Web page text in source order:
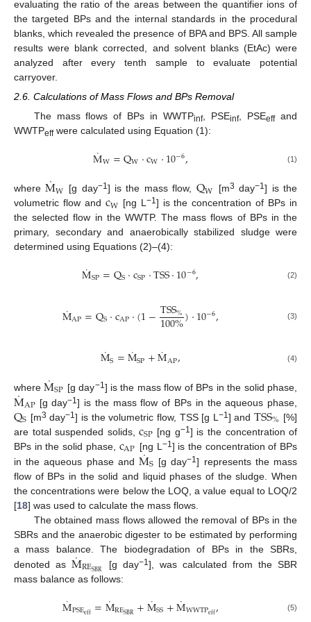
evaluating the ratio of the areas between the quantifier ions of
the targeted BPs and the internal standards in the procedural
blanks, which revealed the presence of BPA and BPS. All sample
results were blank corrected, and solvent blanks (EtAc) were
analyzed after every tenth sample to evaluate potential
carryover.
2.6. Calculations of Mass Flows and BPs Removal
The mass flows of BPs in WWTPinf, PSEinf, PSEeffand
WWTPeffwere calculated using Equation (1):
M
˙W=QW·cW·10−6, (1)
whereM
˙W [g day−1] is the mass flow, QW [m3 day−1] is the
volumetric flow and cW [ng L−1] is the concentration of BPs in
the selected flow in the WWTP. The mass flows of BPs in the
primary, secondary and anaerobically stabilized sludge were
determined using Equations (2)–(4):
M
˙SP=QS·cSP·TSS·10−6, (2)
M
˙AP=QS·cAP·(1−TSS%
100%)·10−6, (3)
M
˙S=M
˙SP+M
˙AP, (4)
whereM
˙SP [g day−1 ] is the mass flow of BPs in the solid phase,
M
˙AP[g day−1] is the mass flow of BPs in the aqueous phase,
QS [m3 day−1] is the volumetric flow, TSS [g L −1 ] andTSS% [%]
are total suspended solids,cSP [ng g−1 ] is the concentration of
BPs in the solid phase, cAP [ng L −1 ] is the concentration of BPs
in the aqueous phase andM
˙S [g day−1] represents the mass
flow of BPs in the solid and liquid phases of the sludge. When
the concentrations were below the LOQ, a value equal to LOQ/2
[18] was used to calculate the mass flows.
The obtained mass flows allowed the removal of BPs in the
SBRs and the anaerobic digester to be estimated by performing
a mass balance. The biodegradation of BPs in the SBRs,
denoted as M
˙RESBR [g day−1], was calculated from the SBR
mass balance as follows:
M
˙PSEeff=M
˙RESBR+M
˙SS+M
˙WWTPeff, (5)